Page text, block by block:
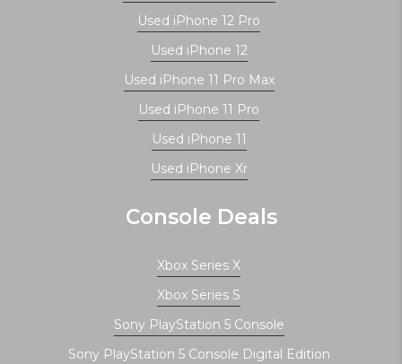
Used iPhone 12 Pro
Used iPhone 12
Used iPhone 11 Pro Max
Used iPhone 11 Pro
Used iPhone 11
Used iPhone Xr
Console Deals
Xbox Series X
Xbox Series S
Sony PlayStation 5 Console
Sony PlayStation 5 Console Digital Edition